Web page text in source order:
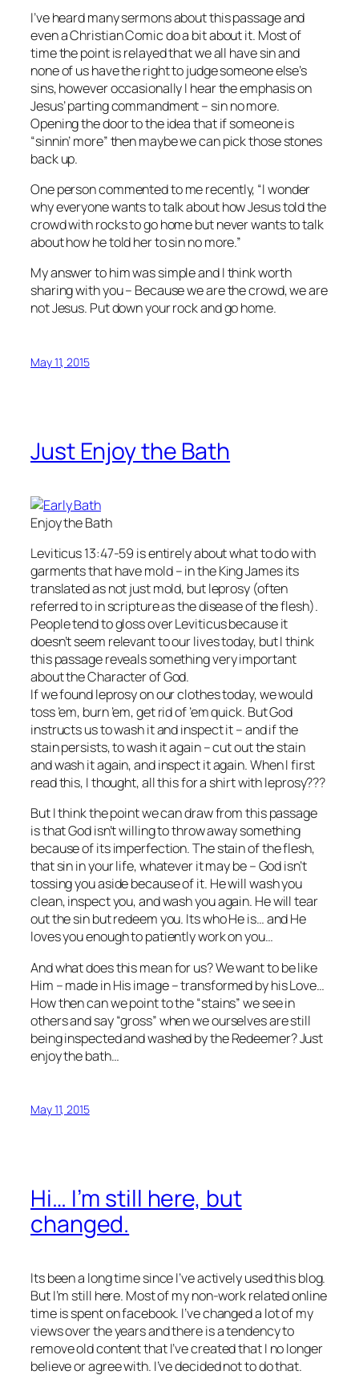
I’ve heard many sermons about this passage and
even a Christian Comic do a bit about it. Most of
time the point is relayed that we all have sin and
none of us have the right to judge someone else’s
sins, however occasionally I hear the emphasis on
Jesus’ parting commandment – sin no more.
Opening the door to the idea that if someone is
“sinnin’ more” then maybe we can pick those stones
back up.
One person commented to me recently, “I wonder
why everyone wants to talk about how Jesus told the
crowd with rocks to go home but never wants to talk
about how he told her to sin no more.”
My answer to him was simple and I think worth
sharing with you – Because we are the crowd, we are
not Jesus. Put down your rock and go home.
May 11, 2015
Just Enjoy the Bath
Enjoy the Bath
Leviticus 13:47-59 is entirely about what to do with
garments that have mold – in the King James its
translated as not just mold, but leprosy (often
referred to in scripture as the disease of the flesh).
People tend to gloss over Leviticus because it
doesn’t seem relevant to our lives today, but I think
this passage reveals something very important
about the Character of God.
If we found leprosy on our clothes today, we would
toss ’em, burn ’em, get rid of ’em quick. But God
instructs us to wash it and inspect it – and if the
stain persists, to wash it again – cut out the stain
and wash it again, and inspect it again. When I first
read this, I thought, all this for a shirt with leprosy???
But I think the point we can draw from this passage
is that God isn’t willing to throw away something
because of its imperfection. The stain of the flesh,
that sin in your life, whatever it may be – God isn’t
tossing you aside because of it. He will wash you
clean, inspect you, and wash you again. He will tear
out the sin but redeem you. Its who He is… and He
loves you enough to patiently work on you…
And what does this mean for us? We want to be like
Him – made in His image – transformed by his Love…
How then can we point to the “stains” we see in
others and say “gross” when we ourselves are still
being inspected and washed by the Redeemer? Just
enjoy the bath…
May 11, 2015
Hi… I’m still here, but
changed.
Its been a long time since I’ve actively used this blog.
But I’m still here. Most of my non-work related online
time is spent on facebook. I’ve changed a lot of my
views over the years and there is a tendency to
remove old content that I’ve created that I no longer
believe or agree with. I’ve decided not to do that.